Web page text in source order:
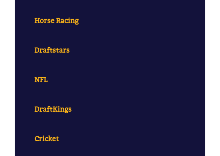
Horse Racing
Draftstars
NFL
DraftKings
Cricket